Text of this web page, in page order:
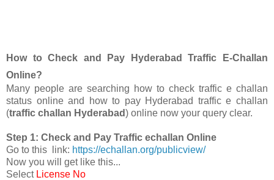
How to Check and Pay Hyderabad Traffic E-Challan
Online?
Many people are searching how to check traffic e challan
status online and how to pay Hyderabad traffic e challan
(traffic challan Hyderabad) online now your query clear.
Step 1: Check and Pay Traffic echallan Online
Go to this link: https://echallan.org/publicview/
Now you will get like this...
Select License No